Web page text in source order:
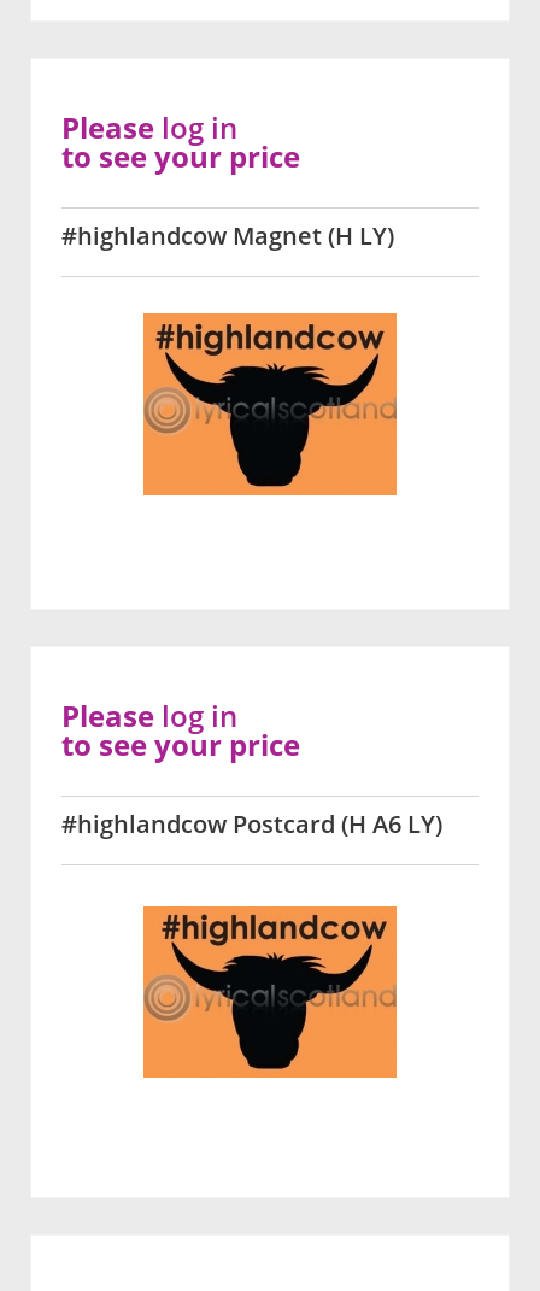
#highlandcow Magnet (H LY)
Please log in
to see your price
#highlandcow Postcard (H A6 LY)
Please log in
to see your price